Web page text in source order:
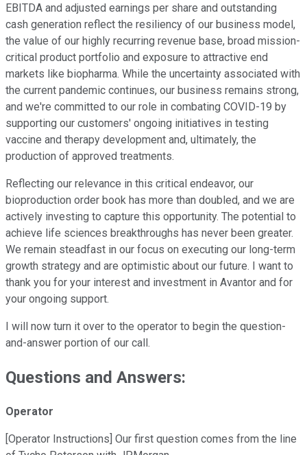
EBITDA and adjusted earnings per share and outstanding
cash generation reflect the resiliency of our business model,
the value of our highly recurring revenue base, broad mission-
critical product portfolio and exposure to attractive end
markets like biopharma. While the uncertainty associated with
the current pandemic continues, our business remains strong,
and we're committed to our role in combating COVID-19 by
supporting our customers' ongoing initiatives in testing
vaccine and therapy development and, ultimately, the
production of approved treatments.
Reflecting our relevance in this critical endeavor, our
bioproduction order book has more than doubled, and we are
actively investing to capture this opportunity. The potential to
achieve life sciences breakthroughs has never been greater.
We remain steadfast in our focus on executing our long-term
growth strategy and are optimistic about our future. I want to
thank you for your interest and investment in Avantor and for
your ongoing support.
I will now turn it over to the operator to begin the question-
and-answer portion of our call.
Questions and Answers:
Operator
[Operator Instructions] Our first question comes from the line